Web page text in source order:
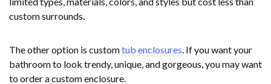
custom surrounds.
The other option is customtub enclosures. If you want your
bathroom to look trendy, unique, and gorgeous, you may want
to order a custom enclosure.